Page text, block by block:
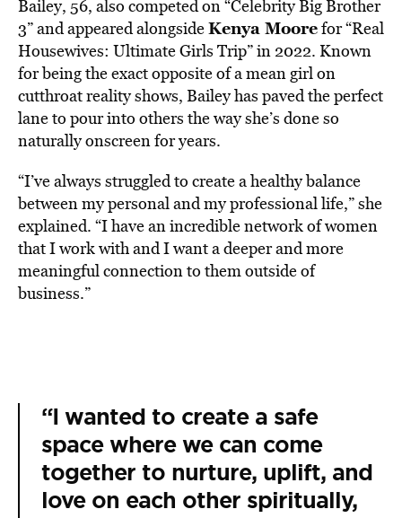
Bailey, 56, also competed on “Celebrity Big Brother
3” and appeared alongsideKenya Moorefor “Real
Housewives: Ultimate Girls Trip” in 2022. Known
for being the exact opposite of a mean girl on
cutthroat reality shows, Bailey has paved the perfect
lane to pour into others the way she’s done so
naturally onscreen for years.
“I’ve always struggled to create a healthy balance
between my personal and my professional life,” she
explained. “I have an incredible network of women
that I work with and I want a deeper and more
meaningful connection to them outside of
business.”
“I wanted to create a safe
space where we can come
together to nurture, uplift, and
love on each other spiritually,